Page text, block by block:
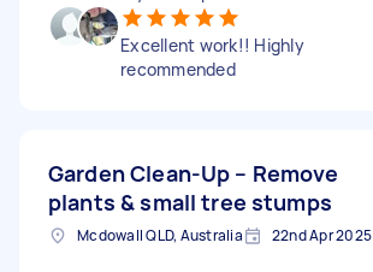
Excellent work!! Highly
recommended
Garden Clean-Up – Remove
plants & small tree stumps
Mcdowall QLD, Australia 22nd Apr 2025